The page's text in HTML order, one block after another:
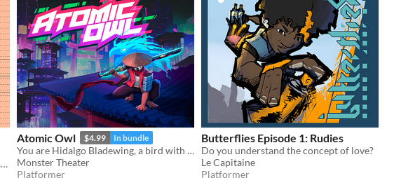
Jump, spin and flip to fix broken spaceships! Now including a level editor!
Atomic Owl $4.99 In bundle
You are Hidalgo Bladewing, a bird with a beef.
Monster Theater
Platformer
Butterflies Episode 1: Rudies
Do you understand the concept of love?
Le Capitaine
Platformer